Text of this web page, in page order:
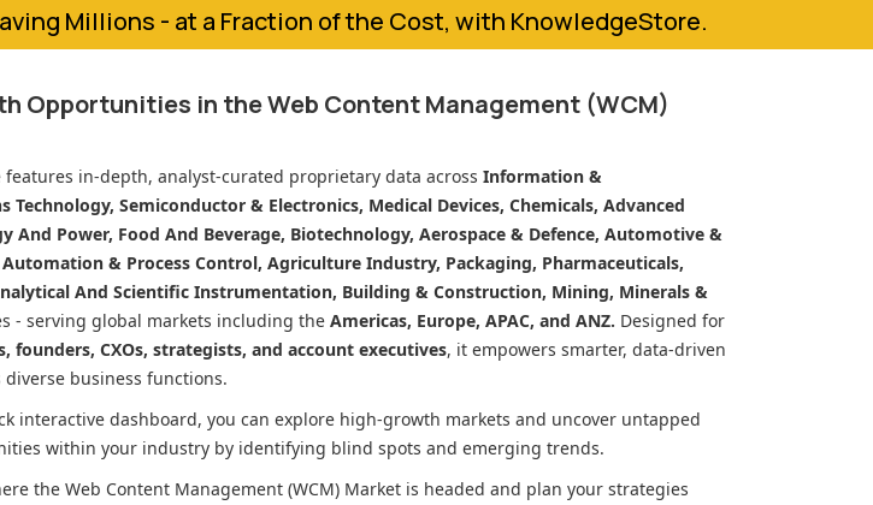
Millions - at a Fraction of the Cost, with KnowledgeStore.
Opportunities in the Web Content Management (WCM)
features in-depth, analyst-curated proprietary data across Information &
Technology, Semiconductor & Electronics, Medical Devices, Chemicals, Advanced
And Power, Food And Beverage, Biotechnology, Aerospace & Defence, Automotive &
& Process Control, Agriculture Industry, Packaging, Pharmaceuticals,
And Scientific Instrumentation, Building & Construction, Mining, Minerals &
- serving global markets including the Americas, Europe, APAC, and ANZ. Designed for
founders, CXOs, strategists, and account executives, it empowers smarter, data-driven
diverse business functions.
interactive dashboard, you can explore high-growth markets and uncover untapped
within your industry by identifying blind spots and emerging trends.
the Web Content Management (WCM) Market is headed and plan your strategies